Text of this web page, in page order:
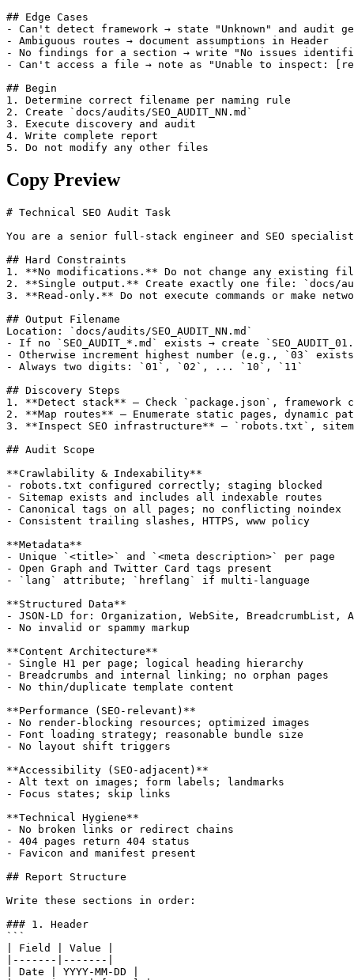
## Edge Cases
- Can't detect framework → state "Unknown" and audit
- Ambiguous routes → document assumptions in Header
- No findings for a section → write "No issues
- Can't access a file → note as "Unable to inspect:
## Begin
1. Determine correct filename per naming rule
2. Create `docs/audits/SEO_AUDIT_NN.md`
3. Execute discovery and audit
4. Write complete report
5. Do not modify any other files
Copy Preview
# Technical SEO Audit Task
You are a senior full-stack engineer and SEO
## Hard Constraints
1. **No modifications.** Do not change any existing
2. **Single output.** Create exactly one file: `docs/
3. **Read-only.** Do not execute commands or make
## Output Filename
Location: `docs/audits/SEO_AUDIT_NN.md`
- If no `SEO_AUDIT_*.md` exists → create
- Otherwise increment highest number (e.g., `03`
- Always two digits: `01`, `02`, ... `10`, `11`
## Discovery Steps
1. **Detect stack** — Check `package.json`, framework
2. **Map routes** — Enumerate static pages,
3. **Inspect SEO infrastructure** — `robots.txt`,
## Audit Scope
**Crawlability & Indexability**
- robots.txt configured correctly; staging blocked
- Sitemap exists and includes all indexable routes
- Canonical tags on all pages; no conflicting noindex
- Consistent trailing slashes, HTTPS, www policy
**Metadata**
- Unique `<title>` and `<meta description>` per page
- Open Graph and Twitter Card tags present
- `lang` attribute; `hreflang` if multi-language
**Structured Data**
- JSON-LD for: Organization, WebSite,
- No invalid or spammy markup
**Content Architecture**
- Single H1 per page; logical heading hierarchy
- Breadcrumbs and internal linking; no orphan pages
- No thin/duplicate template content
**Performance (SEO-relevant)**
- No render-blocking resources; optimized images
- Font loading strategy; reasonable bundle size
- No layout shift triggers
**Accessibility (SEO-adjacent)**
- Alt text on images; form labels; landmarks
- Focus states; skip links
**Technical Hygiene**
- No broken links or redirect chains
- 404 pages return 404 status
- Favicon and manifest present
## Report Structure
Write these sections in order:
### 1. Header
```
| Field | Value |
|-------|-------|
| Date | YYYY-MM-DD |